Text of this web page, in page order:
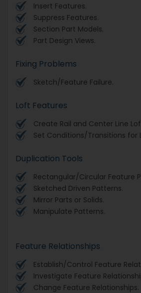
Insert Features.
Suppress Features.
Section Part Models.
Part Design Views.
Fixing Problems
Sketch/Feature Failure.
Loft Features
Create Rail and Center Line
Set Conditions/Transitions for
Duplication Tools
Rectangular/Circular Feature
Sketched Driven Patterns.
Mirror Parts or Solids.
Manipulate Patterns.
Feature Relationships
Establish/Control Feature
Investigate Feature
Change Feature Relationships.